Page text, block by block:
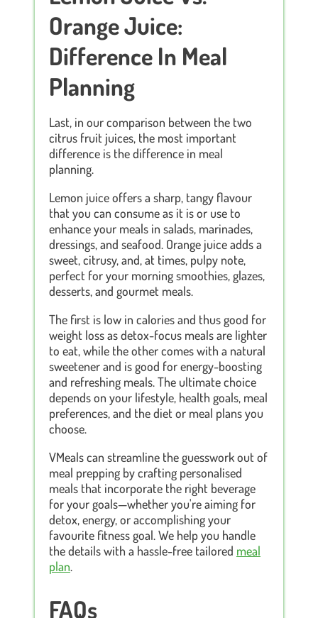
Orange Juice:
Difference In Meal
Planning
Last, in our comparison between the two
citrus fruit juices, the most important
difference is the difference in meal
planning.
Lemon juice offers a sharp, tangy flavour
that you can consume as it is or use to
enhance your meals in salads, marinades,
dressings, and seafood. Orange juice adds a
sweet, citrusy, and, at times, pulpy note,
perfect for your morning smoothies, glazes,
desserts, and gourmet meals.
The first is low in calories and thus good for
weight loss as detox-focus meals are lighter
to eat, while the other comes with a natural
sweetener and is good for energy-boosting
and refreshing meals. The ultimate choice
depends on your lifestyle, health goals, meal
preferences, and the diet or meal plans you
choose.
VMeals can streamline the guesswork out of
meal prepping by crafting personalised
meals that incorporate the right beverage
for your goals—whether you're aiming for
detox, energy, or accomplishing your
favourite fitness goal. We help you handle
the details with a hassle-free tailored meal
plan.
FAQs